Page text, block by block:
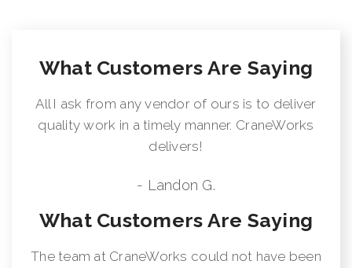
What Customers Are Saying
All I ask from any vendor of ours is to deliver
quality work in a timely manner. CraneWorks
delivers!
- Landon G.
What Customers Are Saying
The team at CraneWorks could not have been